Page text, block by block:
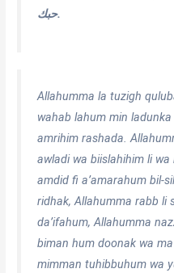
حبك.
Allahumma la tuzigh
wahab lahum min
amrihim rashada.
awladi wa biislahihim li
amdid fi a’amarahum bil-
ridhak, Allahumma rabb li
da’ifahum, Allahumma
biman hum doonak wa
mimman tuhibbuhum wa